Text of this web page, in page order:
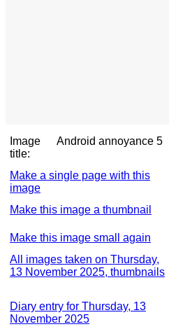
Image
title:
Android annoyance 5
Make a single page with this
image
Make this image a thumbnail
Make this image small again
All images taken on Thursday,
13 November 2025, thumbnails
Diary entry for Thursday, 13
November 2025